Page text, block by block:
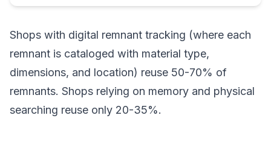
Shops with digital remnant tracking (where each
remnant is cataloged with material type,
dimensions, and location) reuse 50-70% of
remnants. Shops relying on memory and physical
searching reuse only 20-35%.